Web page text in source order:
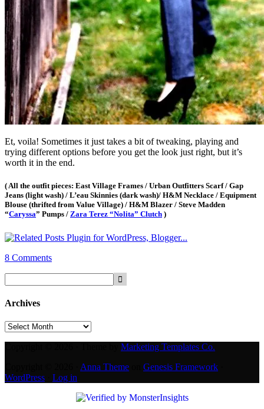
Et, voila! Sometimes it just takes a bit of tweaking, playing and
trying different options before you get the look just right, but it’s
worth it in the end.
( All the outfit pieces: East Village Frames / Urban Outfitters Scarf / Gap
Jeans (light wash) / L’eau Skinnies (dark wash)/ H&M Necklace / Equipment
Blouse (thrifted from Value Village) / H&M Blazer / Steve Madden
“Caryssa” Pumps / Zara Terez “Nolita” Clutch )
8 Comments
Archives
Archives
Marketing Templates Co.
Anna Theme Genesis Framework
WordPress
Log in